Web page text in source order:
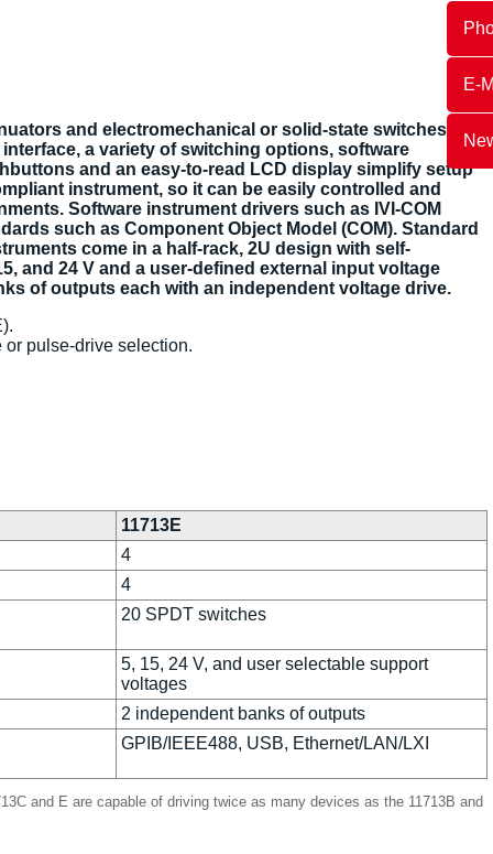
E-
and electromechanical or solid-state switches.
a variety of switching options, software
and an easy-to-read LCD display simplify setup
instrument, so it can be easily controlled and
Software instrument drivers such as IVI-COM
such as Component Object Model (COM). Standard
come in a half-rack, 2U design with self-
and 24 V and a user-defined external input voltage
of outputs each with an independent voltage drive.
pulse-drive selection.
11713E
4
4
20 SPDT switches
5, 15, 24 V, and user selectable support
voltages
2 independent banks of outputs
GPIB/IEEE488, USB, Ethernet/LAN/LXI
and E are capable of driving twice as many devices as the 11713B and